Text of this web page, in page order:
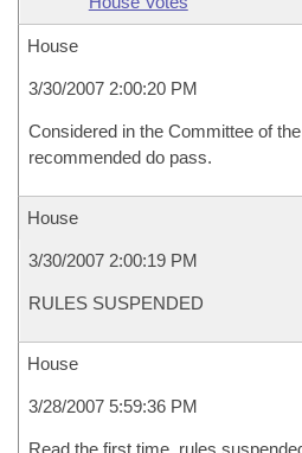
House
3/30/2007 2:00:20 PM
Considered in the Committee of
recommended do pass.
House
3/30/2007 2:00:19 PM
RULES SUSPENDED
House
3/28/2007 5:59:36 PM
Read the first time, rules